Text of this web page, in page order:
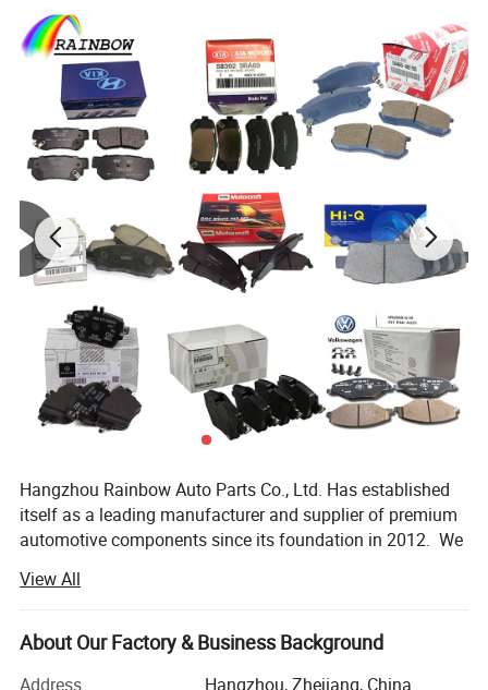
need.
6. Professional auto parts supplier.
More than 15
years of experience
, worthy of your trust
Contact us now!
Detailed Photos
Hangzhou Rainbow Auto Parts Co., Ltd. Has established
itself as a leading manufacturer and supplier of premium
automotive components since its foundation in 2012. We
quality auto parts including brake pad, brake disc, Ignition
Coils, spark plugs, water pump, shock absorbers and other
accessories. All our products are manufactured using
View All
About Our Factory & Business Background
Address Hangzhou, Zhejiang, China